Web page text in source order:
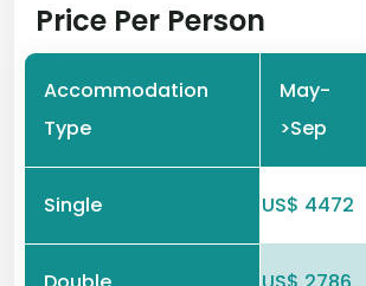
Price Per Person
Accommodation
Type
May-
>Sep
Single US$ 4472